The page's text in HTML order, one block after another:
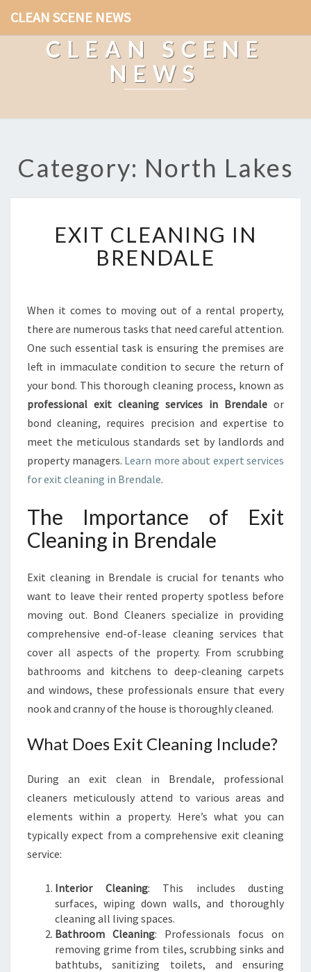
CLEAN SCENE NEWS
CLEAN SCENE
NEWS
Category: North Lakes
X
I
T
E
A
I
N
G
I
B
R
E
N
L
E
EXIT CLEANING IN
BRENDALE
When it comes to moving out of a rental property,
there are numerous tasks that need careful attention.
One such essential task is ensuring the premises are
left in immaculate condition to secure the return of
your bond. This thorough cleaning process, known as
professional exit cleaning services in Brendale or
bond cleaning, requires precision and expertise to
meet the meticulous standards set by landlords and
property managers. Learn more about expert services
for exit cleaning in Brendale.
The Importance of Exit
Cleaning in Brendale
Exit cleaning in Brendale is crucial for tenants who
want to leave their rented property spotless before
moving out. Bond Cleaners specialize in providing
comprehensive end-of-lease cleaning services that
cover all aspects of the property. From scrubbing
bathrooms and kitchens to deep-cleaning carpets
and windows, these professionals ensure that every
nook and cranny of the house is thoroughly cleaned.
What Does Exit Cleaning Include?
During an exit clean in Brendale, professional
cleaners meticulously attend to various areas and
elements within a property. Here’s what you can
typically expect from a comprehensive exit cleaning
service:
Interior Cleaning: This includes dusting
surfaces, wiping down walls, and thoroughly
cleaning all living spaces.
Bathroom Cleaning: Professionals focus on
removing grime from tiles, scrubbing sinks and
bathtubs, sanitizing toilets, and ensuring